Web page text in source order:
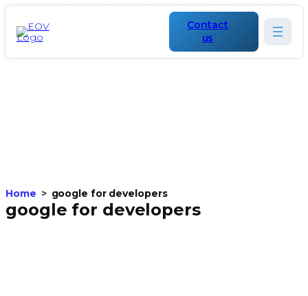
Contact
us
Home google for developers
google for developers